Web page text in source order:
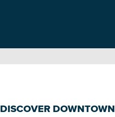
DISCOVER DOWNTOWN